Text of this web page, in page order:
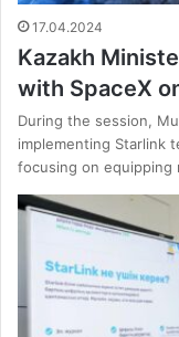
17.04.2024
Kazakh
with SpaceX
During the session,
implementing Starlink
focusing on equipping